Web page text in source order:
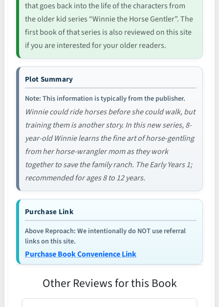
that goes back into the life of the characters from
the older kid series “Winnie the Horse Gentler”. The
first book of that series is also reviewed on this site
if you are interested for your older readers.
Plot Summary
Note: This information is typically from the publisher.
Winnie could ride horses before she could walk, but
training them is another story. In this new series, 8-
year-old Winnie learns the fine art of horse-gentling
from her horse-wrangler mom as they work
together to save the family ranch. The Early Years 1;
recommended for ages 8 to 12 years.
Purchase Link
Above Reproach: We intentionally do NOT use referral
links on this site.
Purchase Book Convenience Link
Other Reviews for this Book